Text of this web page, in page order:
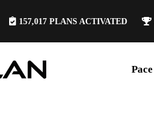
157,017PLANS ACTIVATED